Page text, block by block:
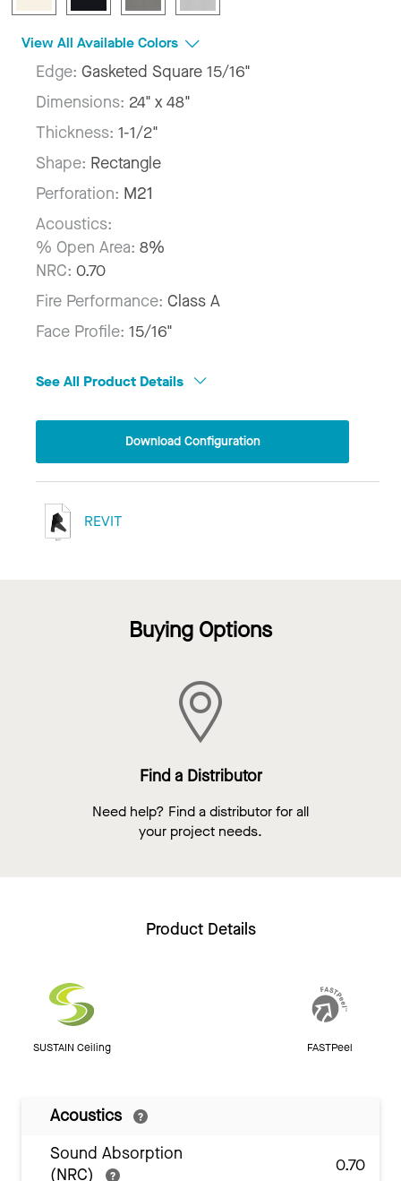
View All Available Colors
Edge: Gasketed Square 15/16"
Dimensions: 24" x 48"
Thickness: 1-1/2"
Shape: Rectangle
Perforation: M21
Acoustics:
% Open Area: 8%
NRC: 0.70
Fire Performance: Class A
Face Profile: 15/16"
See All Product Details
Download Configuration
REVIT
Buying Options
Find a Distributor
Need help? Find a distributor for all
your project needs.
Product Details
SUSTAIN Ceiling FASTPeel
Acoustics
Sound Absorption
(NRC)
0.70